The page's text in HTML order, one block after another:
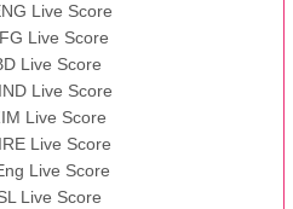
Live Score
Live Score
Live Score
Live Score
Live Score
Live Score
Live Score
Live Score